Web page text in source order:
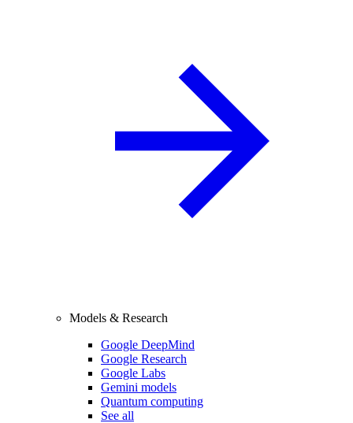
Models & Research
Google DeepMind
Google Research
Google Labs
Gemini models
Quantum computing
See all